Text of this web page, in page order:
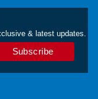
& latest updates.